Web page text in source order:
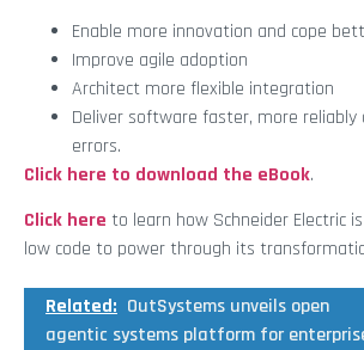
Enable more innovation and cope
Improve agile adoption
Architect more flexible integration
Deliver software faster, more
errors.
Click here to download the eBook.
Click here to learn how Schneider Electric
low code to power through its
Related: OutSystems unveils open
agentic systems platform for